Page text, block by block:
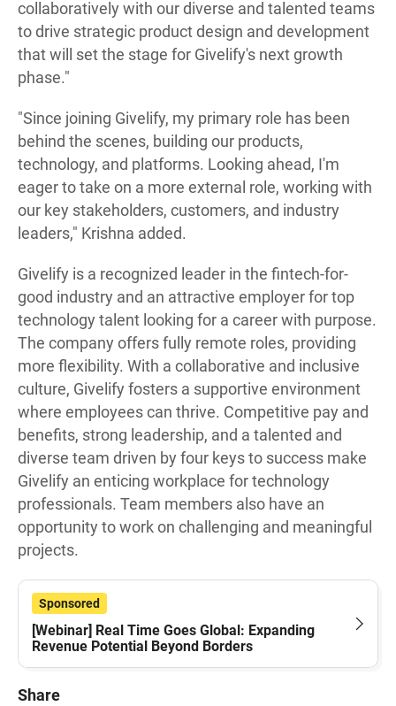
collaboratively with our diverse and talented teams
to drive strategic product design and development
that will set the stage for Givelify's next growth
phase."
"Since joining Givelify, my primary role has been
behind the scenes, building our products,
technology, and platforms. Looking ahead, I'm
eager to take on a more external role, working with
our key stakeholders, customers, and industry
leaders," Krishna added.
Givelify is a recognized leader in the fintech-for-
good industry and an attractive employer for top
technology talent looking for a career with purpose.
The company offers fully remote roles, providing
more flexibility. With a collaborative and inclusive
culture, Givelify fosters a supportive environment
where employees can thrive. Competitive pay and
benefits, strong leadership, and a talented and
diverse team driven by four keys to success make
Givelify an enticing workplace for technology
professionals. Team members also have an
opportunity to work on challenging and meaningful
projects.
Sponsored
[Webinar] Real Time Goes Global: Expanding
Revenue Potential Beyond Borders
Share